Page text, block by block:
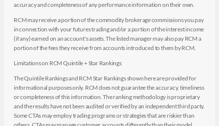
accuracy and completeness of any performance information on their own.
RCM may receive a portion of the commodity brokerage commissions you pay
in connection with your futures trading and/or a portion of the interest income
(if any) earned on an account's assets. The listed manager may also pay RCM a
portion of the fees they receive from accounts introduced to them by RCM.
Limitations on RCM Quintile + Star Rankings
The Quintile Rankings and RCM Star Rankings shown here are provided for
informational purposes only. RCM does not guarantee the accuracy, timeliness
or completeness of this information. The ranking methodology is proprietary
and the results have not been audited or verified by an independent third party.
Some CTAs may employ trading programs or strategies that are riskier than